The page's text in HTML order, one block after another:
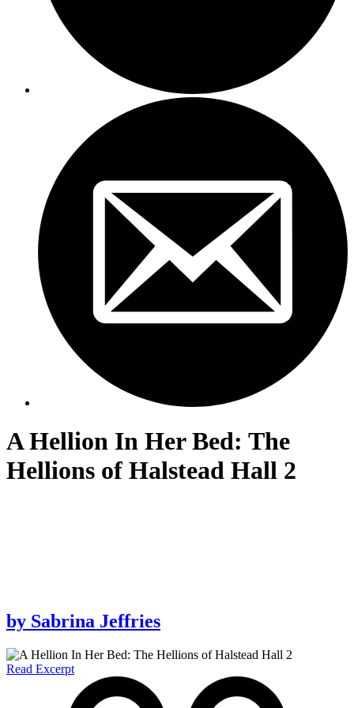
A Hellion In Her Bed: The
Hellions of Halstead Hall 2
by Sabrina Jeffries
Read Excerpt